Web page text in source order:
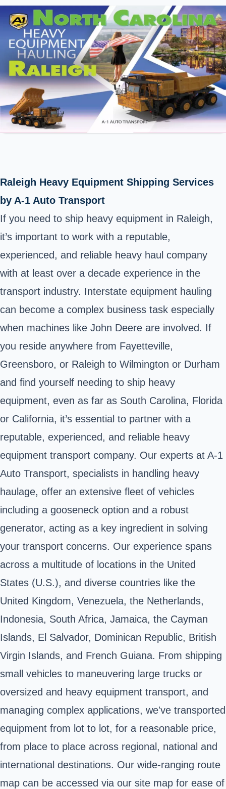
Raleigh Heavy Equipment Shipping Services
by A-1 Auto Transport
If you need to ship heavy equipment in Raleigh,
it’s important to work with a reputable,
experienced, and reliable heavy haul company
with at least over a decade experience in the
transport industry. Interstate equipment hauling
can become a complex business task especially
when machines like John Deere are involved. If
you reside anywhere from Fayetteville,
Greensboro, or Raleigh to Wilmington or Durham
and find yourself needing to ship heavy
equipment, even as far as South Carolina, Florida
or California, it’s essential to partner with a
reputable, experienced, and reliable heavy
equipment transport company. Our experts at A-1
Auto Transport, specialists in handling heavy
haulage, offer an extensive fleet of vehicles
including a gooseneck option and a robust
generator, acting as a key ingredient in solving
your transport concerns. Our experience spans
across a multitude of locations in the United
States (U.S.), and diverse countries like the
United Kingdom, Venezuela, the Netherlands,
Indonesia, South Africa, Jamaica, the Cayman
Islands, El Salvador, Dominican Republic, British
Virgin Islands, and French Guiana. From shipping
small vehicles to maneuvering large trucks or
oversized and heavy equipment transport, and
managing complex applications, we've transported
equipment from lot to lot, for a reasonable price,
from place to place across regional, national and
international destinations. Our wide-ranging route
map can be accessed via our site map for ease of